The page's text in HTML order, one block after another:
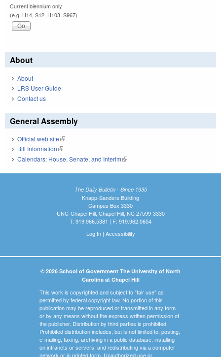
Current biennium only.
(e.g. H14, S12, H103, S967)
About
About
LRS User Guide
Contact us
General Assembly
Official web site(link is external)
Bill Information(link is external)
Calendars: House, Senate, and Interim(link is external)
The Daily Bulletin - Since 1935
Knapp-Sanders Building
Campus Box 3330
UNC-Chapel Hill, Chapel Hill, NC 27599-3330
T: 919.966.5381 | F: 919.962.0654
Log In| Accessibility
© 2026 School of Government The University of North
Carolina at Chapel Hill
This work is copyrighted and subject to "fair use" as
permitted by federal copyright law. No portion of this
publication may be reproduced or transmitted in any form
or by any means without the express written permission of
the publisher. Distribution by third parties is prohibited.
Prohibited distribution includes, but is not limited to, posting,
e-mailing, faxing, archiving in a public database, installing
on intranets or servers, and redistributing via a computer
network or in printed form. Unauthorized use or